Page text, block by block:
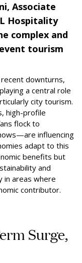
Associate
Hospitality
complex and
tourism
downturns,
a central role
city tourism.
high-profile
flock to
influencing
adapt to this
benefits but
and
in areas where
contributor.
Surge,